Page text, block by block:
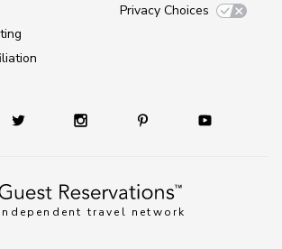
travel network
Privacy Choices